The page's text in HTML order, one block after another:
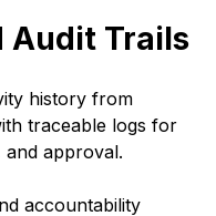
Audit Trails
history from
traceable logs for
approval.
accountability